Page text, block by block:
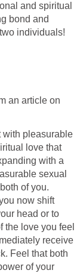
and spiritual
bond and
individuals!
an article on
with pleasurable
love that
with a
sexual
of you.
now shift
head or to
the love you feel
receive
Feel that both
of your